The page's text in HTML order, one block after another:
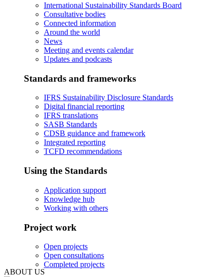
International Sustainability Standards Board
Consultative bodies
Connected information
Around the world
News
Meeting and events calendar
Updates and podcasts
Standards and frameworks
IFRS Sustainability Disclosure Standards
Digital financial reporting
IFRS translations
SASB Standards
CDSB guidance and framework
Integrated reporting
TCFD recommendations
Using the Standards
Application support
Knowledge hub
Working with others
Project work
Open projects
Open consultations
Completed projects
ABOUT US